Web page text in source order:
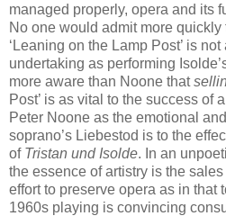
managed properly, opera and its
No one would admit more
‘Leaning on the Lamp Post’ is
undertaking as performing
more aware than Noone that
Post’ is as vital to the success of
Peter Noone as the emotional
soprano’s Liebestod is to the
of Tristan und Isolde. In an
the essence of artistry is the
effort to preserve opera as in that
1960s playing is convincing